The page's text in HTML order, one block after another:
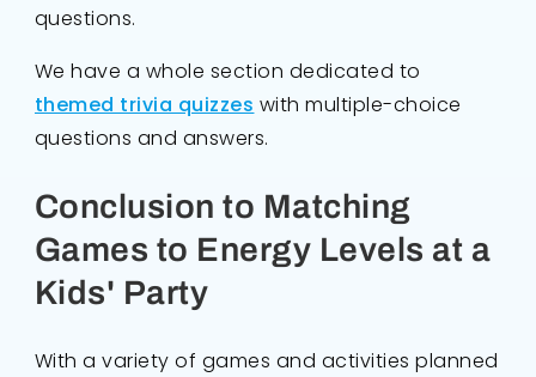
questions.
We have a whole section dedicated to
themed trivia quizzes with multiple-choice
questions and answers.
Conclusion to Matching
Games to Energy Levels at a
Kids' Party
With a variety of games and activities planned